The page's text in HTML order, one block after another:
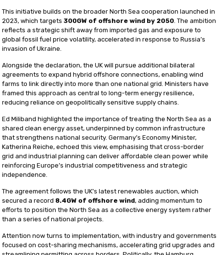
This initiative builds on the broader North Sea cooperation launched in
2023, which targets300GW of offshore wind by 2050. The ambition
reflects a strategic shift away from imported gas and exposure to
global fossil fuel price volatility, accelerated in response to Russia’s
invasion of Ukraine.
Alongside the declaration, the UK will pursue additional bilateral
agreements to expand hybrid offshore connections, enabling wind
farms to link directly into more than one national grid. Ministers have
framed this approach as central to long-term energy resilience,
reducing reliance on geopolitically sensitive supply chains.
Ed Miliband highlighted the importance of treating the North Sea as a
shared clean energy asset, underpinned by common infrastructure
that strengthens national security. Germany’s Economy Minister,
Katherina Reiche, echoed this view, emphasising that cross-border
grid and industrial planning can deliver affordable clean power while
reinforcing Europe’s industrial competitiveness and strategic
independence.
The agreement follows the UK’s latest renewables auction, which
secured a record 8.4GW of offshore wind, adding momentum to
efforts to position the North Sea as a collective energy system rather
than a series of national projects.
Attention now turns to implementation, with industry and governments
focused on cost-sharing mechanisms, accelerating grid upgrades and